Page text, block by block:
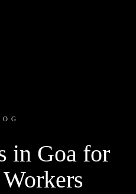
in Goa for